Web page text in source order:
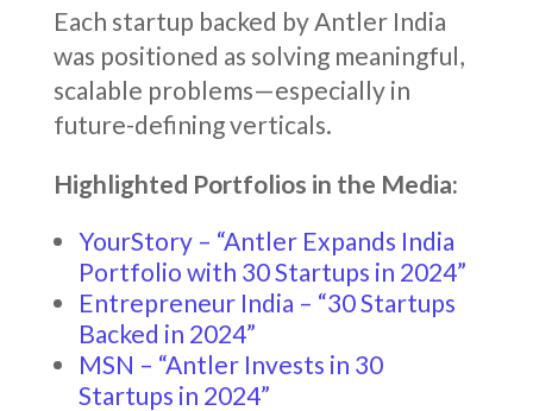
Each startup backed by Antler India
was positioned as solving meaningful,
scalable problems—especially in
future-defining verticals.
Highlighted Portfolios in the Media:
YourStory – “Antler Expands India
Portfolio with 30 Startups in 2024”
Entrepreneur India – “30 Startups
Backed in 2024”
MSN – “Antler Invests in 30
Startups in 2024”